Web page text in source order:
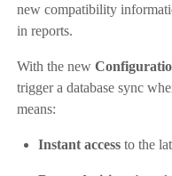
new compatibility
in reports.
With the new
trigger a database sync
means:
Instant accessto the